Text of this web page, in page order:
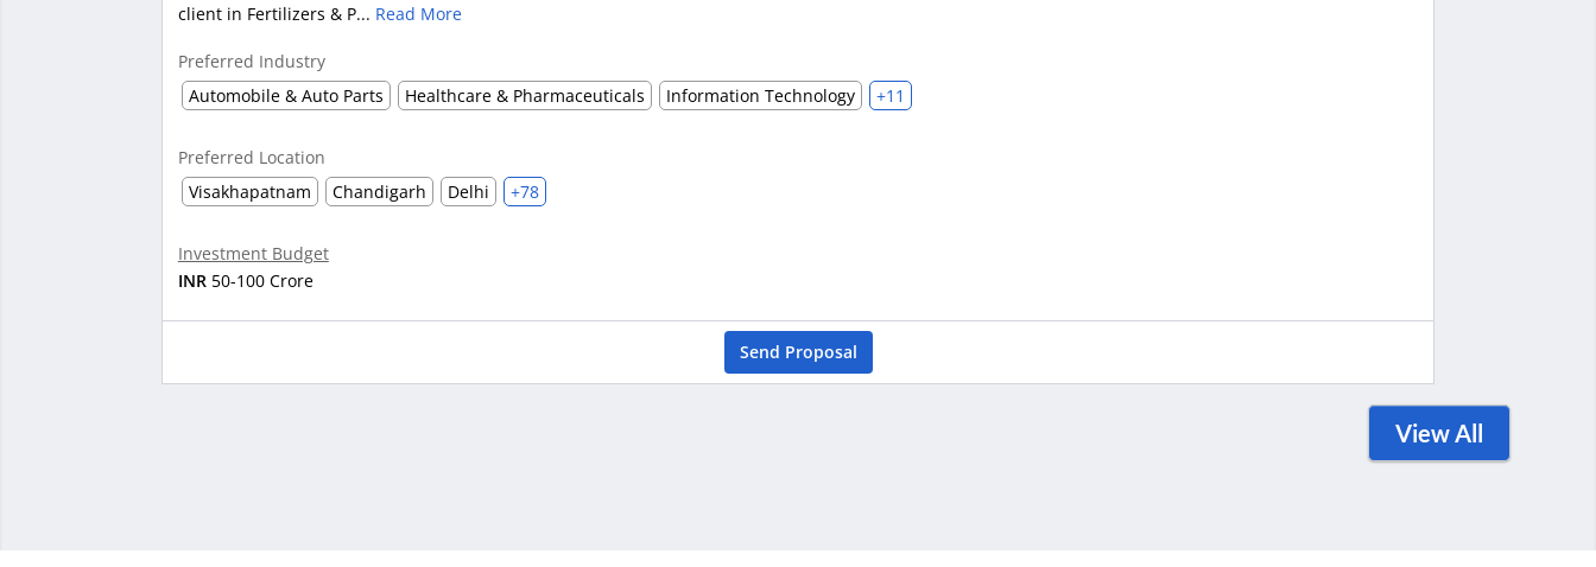
client in Fertilizers & P... Read More
Preferred Industry
Automobile & Auto Parts
Healthcare & Pharmaceuticals Information Technology +11
Preferred Location
Visakhapatnam
Chandigarh Delhi +78
Investment Budget
INR50-100 Crore
Send Proposal
View All